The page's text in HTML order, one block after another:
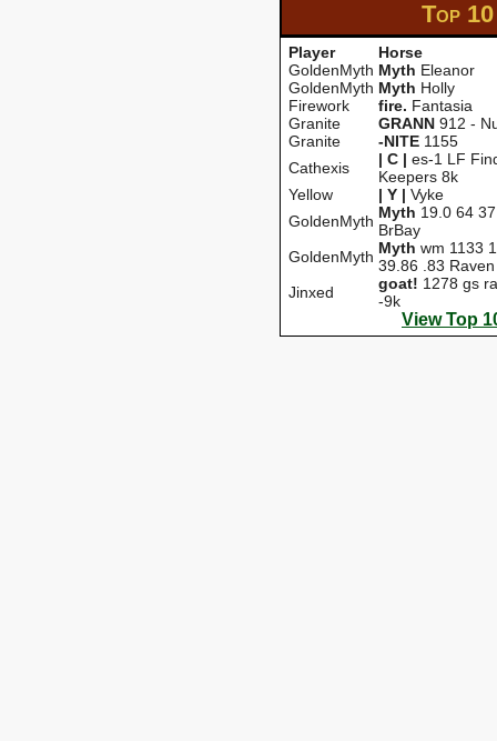
Top 10
Player
Horse
GoldenMyth Myth Eleanor
GoldenMyth Myth Holly
Firework
fire. Fantasia
Granite
GRANN 912 -
Granite
-NITE 1155
Cathexis
| C | es-1 LF
Keepers 8k
Yellow
| Y | Vyke
GoldenMyth Myth 19.0 64
BrBay
GoldenMyth Myth wm 1133
39.86 .83
Jinxed
goat! 1278 gs
-9k
View Top